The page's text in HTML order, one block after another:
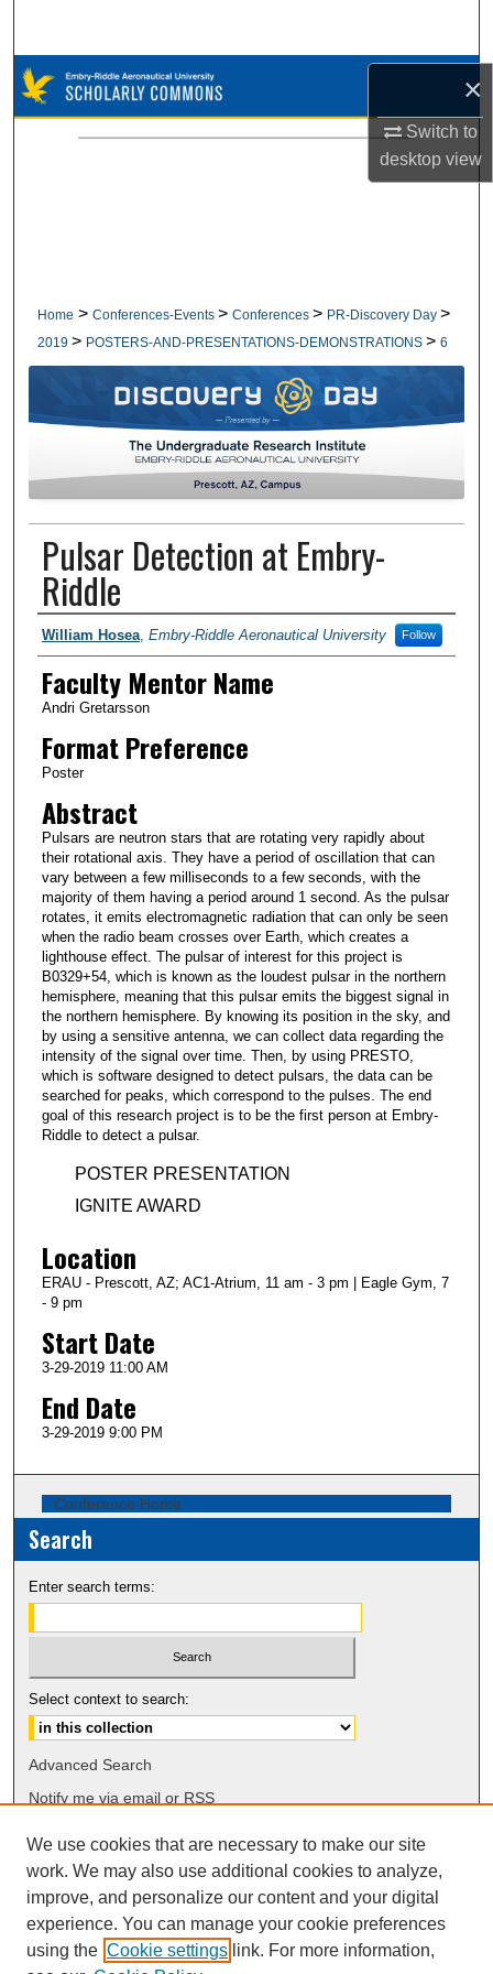
×
Switch to
desktopview
Browse Collections
My Account
Home > Conferences-Events > Conferences > PR-Discovery Day >
2019 > POSTERS-AND-PRESENTATIONS-DEMONSTRATIONS > 6
Pulsar Detection at Embry-
Riddle
Author Information
William Hosea, Embry-Riddle Aeronautical University Follow
Faculty Mentor Name
Andri Gretarsson
Format Preference
Poster
Abstract
Pulsars are neutron stars that are rotating very rapidly about
their rotational axis. They have a period of oscillation that can
vary between a few milliseconds to a few seconds, with the
majority of them having a period around 1 second. As the pulsar
rotates, it emits electromagnetic radiation that can only be seen
when the radio beam crosses over Earth, which creates a
lighthouse effect. The pulsar of interest for this project is
B0329+54, which is known as the loudest pulsar in the northern
hemisphere, meaning that this pulsar emits the biggest signal in
the northern hemisphere. By knowing its position in the sky, and
by using a sensitive antenna, we can collect data regarding the
intensity of the signal over time. Then, by using PRESTO,
which is software designed to detect pulsars, the data can be
searched for peaks, which correspond to the pulses. The end
goal of this research project is to be the first person at Embry-
Riddle to detect a pulsar.
POSTER PRESENTATION
IGNITE AWARD
Location
ERAU - Prescott, AZ; AC1-Atrium, 11 am - 3 pm | Eagle Gym, 7
- 9 pm
Start Date
3-29-2019 11:00 AM
End Date
3-29-2019 9:00 PM
Conference Home
Search
Enter search terms:
Select context to search:
Advanced Search
Notify me via email or RSS
Browse
Collections
Disciplines
Authors
We use cookies that are necessary to make our site
work. We may also use additional cookies to analyze,
improve, and personalize our content and your digital
experience. You can manage your cookie preferences
using the Cookie settings link. For more information,